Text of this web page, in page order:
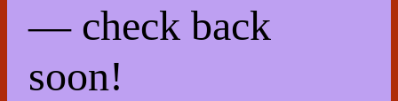
— check back
soon!